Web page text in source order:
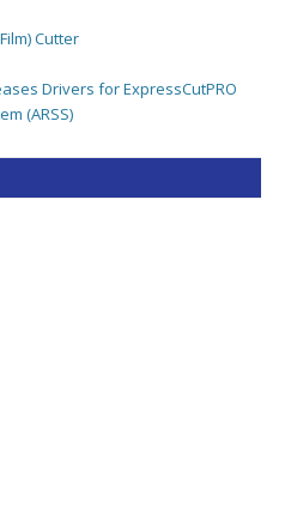
Cutter
Drivers for ExpressCutPRO
(ARSS)